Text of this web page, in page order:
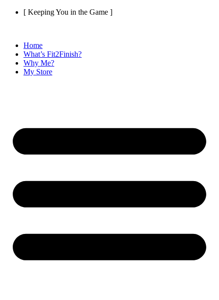
Skip
[ Keeping You in the Game ]
Home
What’s Fit2Finish?
Why Me?
My Store